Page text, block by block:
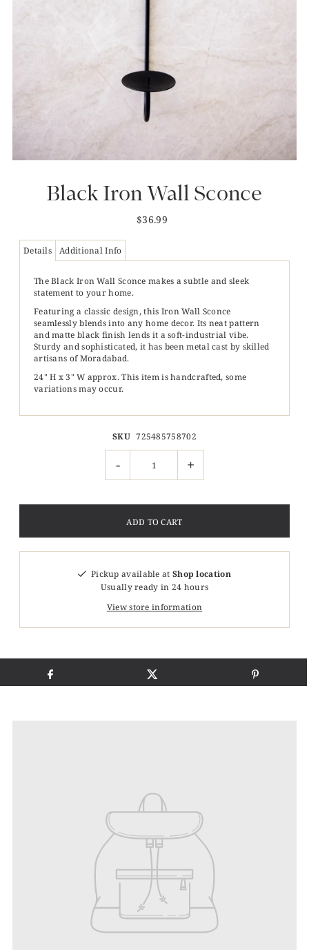
Black Iron Wall Sconce
$36.99
Details Additional Info
The Black Iron Wall Sconce makes a subtle and sleek
statement to your home.
Featuring a classic design, this Iron Wall Sconce
seamlessly blends into any home decor. Its neat pattern
and matte black finish lends it a soft-industrial vibe.
Sturdy and sophisticated, it has been metal cast by skilled
artisans of Moradabad.
24" H x 3" W approx.This item is handcrafted, some
variations may occur.
SKU 725485758702
- +
Pickup available at Shop location
Usually ready in 24 hours
View store information